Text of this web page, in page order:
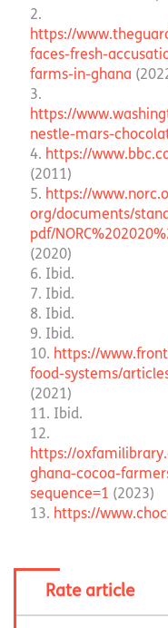
https://
faces-fresh-
farms-in-ghana
https://
nestle-mars-
https://
(2011)
https://
org/documents/
pdf/
(2020)
Ibid.
Ibid.
Ibid.
Ibid.
https://
food-systems/
(2021)
Ibid.
https://
ghana-cocoa-
sequence=1 (2023)
https://
Rate article